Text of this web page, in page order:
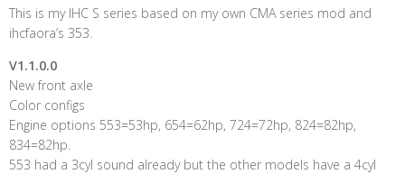
This is my IHC S series based on my own CMA series mod and
ihcfaora’s 353.
V1.1.0.0
New front axle
Color configs
Engine options 553=53hp, 654=62hp, 724=72hp, 824=82hp,
834=82hp.
553 had a 3cyl sound already but the other models have a 4cyl